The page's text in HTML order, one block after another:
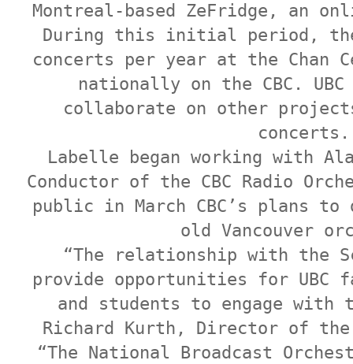
Montreal-based ZeFridge, an
During this initial period,
concerts per year at the Chan
nationally on the CBC.
collaborate on other
concerts.
Labelle began working with
Conductor of the CBC Radio
public in March CBC’s plans
old Vancouver
“The relationship with the
provide opportunities for
and students to engage with
Richard Kurth, Director of the
“The National Broadcast